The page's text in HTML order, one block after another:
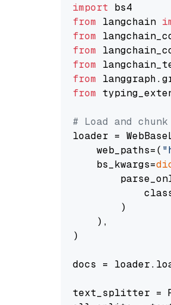
import
from langchain
from
from
from
from
from
# Load and
loader =
    web_paths=(
    bs_kwargs=
        )
    ),
)
docs =
text_splitter =